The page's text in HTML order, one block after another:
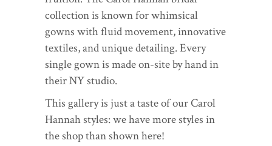
collection is known for whimsical
gowns with fluid movement, innovative
textiles, and unique detailing. Every
single gown is made on-site by hand in
their NY studio.
This gallery is just a taste of our Carol
Hannah styles: we have more styles in
the shop than shown here!